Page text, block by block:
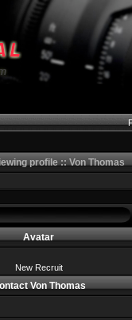
profile :: Von Thomas
Avatar
New Recruit
Von Thomas